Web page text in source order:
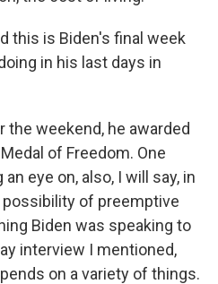
this is Biden's final week
in his last days in
the weekend, he awarded
of Freedom. One
eye on, also, I will say, in
of preemptive
Biden was speaking to
interview I mentioned,
on a variety of things.